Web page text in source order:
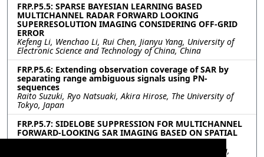
FRP.P5.5: SPARSE BAYESIAN LEARNING BASED
MULTICHANNEL RADAR FORWARD LOOKING
SUPERRESOLUTION IMAGING CONSIDERING OFF-GRID
ERROR
Kefeng Li, Wenchao Li, Rui Chen, Jianyu Yang, University of
Electronic Science and Technology of China, China
FRP.P5.6: Extending observation coverage of SAR by
separating range ambiguous signals using PN-
sequences
Raito Suzuki, Ryo Natsuaki, Akira Hirose, The University of
Tokyo, Japan
FRP.P5.7: SIDELOBE SUPPRESSION FOR MULTICHANNEL
FORWARD-LOOKING SAR IMAGING BASED ON SPATIAL
SMOOTHING COHERENCE FACTOR
Yuan Chen, Wenchao Li, Rui Chen, Junjie Wu, Jianyu Yang,